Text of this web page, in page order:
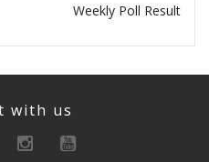
Weekly Poll Result
with us